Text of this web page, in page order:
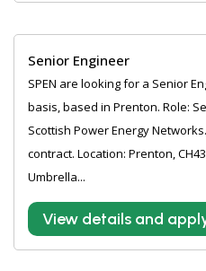
Senior Engineer
SPEN are looking for a Senior
basis, based in Prenton. Role:
Scottish Power Energy
contract. Location: Prenton,
Umbrella...
View details and